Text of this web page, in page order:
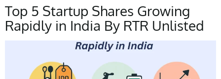
Top 5 Startup Shares Growing
Rapidly in India By RTR Unlisted